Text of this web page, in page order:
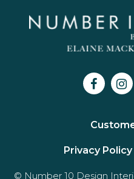
Privacy Policy
© Number 10 Design